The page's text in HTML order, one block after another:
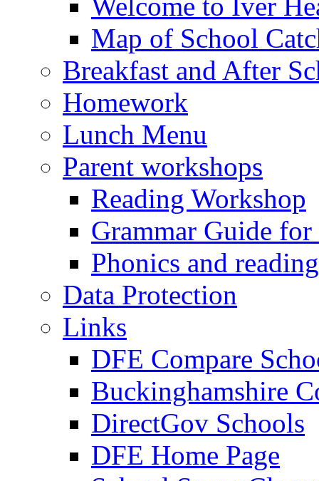
Map of School
Breakfast and After
Homework
Lunch Menu
Parent workshops
Reading Workshop
Grammar Guide for
Phonics and
Data Protection
Links
DFE Compare
Buckinghamshire
DirectGov Schools
DFE Home Page